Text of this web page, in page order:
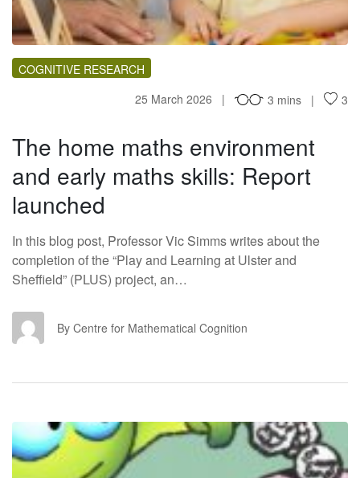
COGNITIVE RESEARCH
25 March 2026
3 mins 3
The home maths environment
and early maths skills: Report
launched
In this blog post, Professor Vic Simms writes about the
completion of the “Play and Learning at Ulster and
Sheffield” (PLUS) project, an…
CF By Centre for Mathematical Cognition